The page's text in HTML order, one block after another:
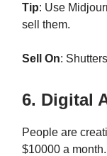
Tip: Use
sell them.
Sell On:
6. Digital
People are
$10000 a month.